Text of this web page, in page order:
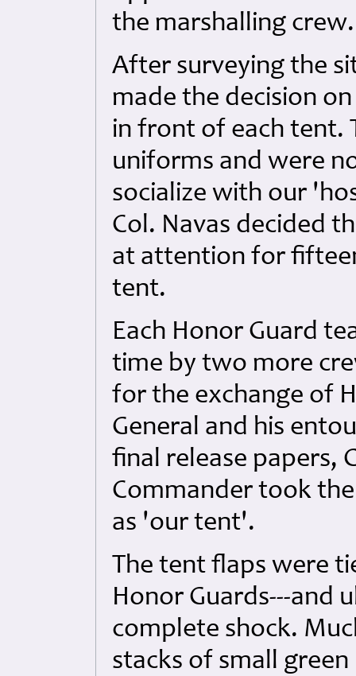
the marshalling crew.
After surveying the
made the decision
in front of each tent.
uniforms and were
socialize with our
Col. Navas decided
at attention for
tent.
Each Honor Guard
time by two more
for the exchange of
General and his
final release papers,
Commander took
as 'our tent'.
The tent flaps were
Honor Guards---and
complete shock.
stacks of small